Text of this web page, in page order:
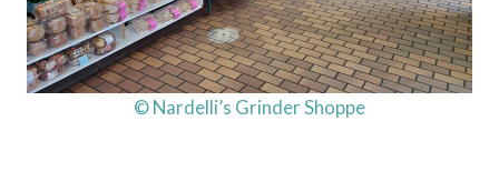
© Nardelli’s Grinder Shoppe